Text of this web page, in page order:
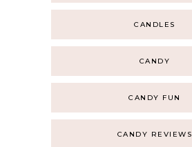
CANDLES
CANDY
CANDY FUN
CANDY REVIEWS